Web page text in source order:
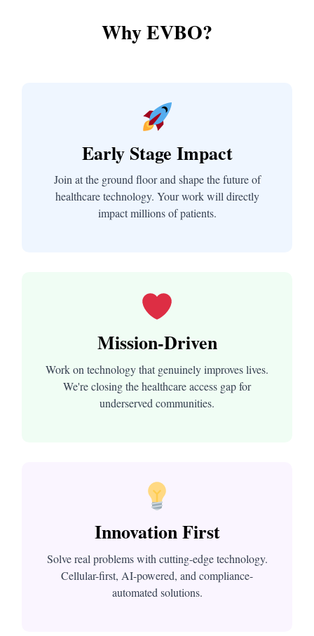
Why EVBO?
Early Stage Impact
Join at the ground floor and shape the future of
healthcare technology. Your work will directly
impact millions of patients.
Mission-Driven
Work on technology that genuinely improves lives.
We're closing the healthcare access gap for
underserved communities.
Innovation First
Solve real problems with cutting-edge technology.
Cellular-first, AI-powered, and compliance-
automated solutions.